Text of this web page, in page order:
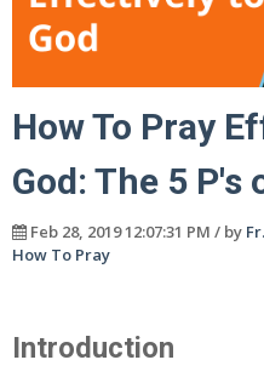
How To Pray
God: The 5 P's
Feb 28, 2019 12:07:31 PM / by
How To Pray
Introduction